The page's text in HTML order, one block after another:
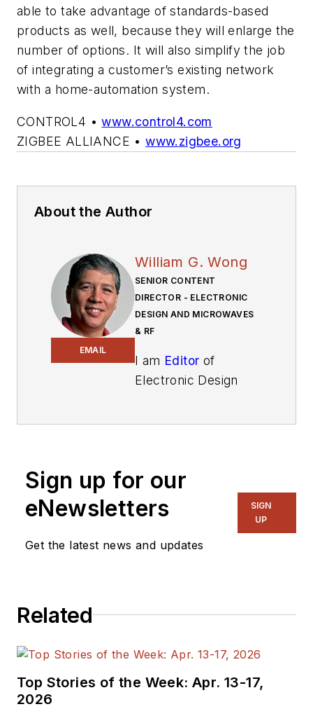
able to take advantage of standards-based
products as well, because they will enlarge the
number of options. It will also simplify the job
of integrating a customer’s existing network
with a home-automation system.
CONTROL4 •www.control4.com
ZIGBEE ALLIANCE •www.zigbee.org
About the Author
EMAIL
William G. Wong
SENIOR CONTENT
DIRECTOR - ELECTRONIC
DESIGN AND MICROWAVES
& RF
I am Editor of
Electronic Design
Director, I also
& RFand I work with
developers and
with interesting and
useful articles and
videos on a regular
Sign up for our
eNewsletters
Get the latest news and updates
SIGN
UP
Related
Top Stories of the Week: Apr. 13-17,
2026